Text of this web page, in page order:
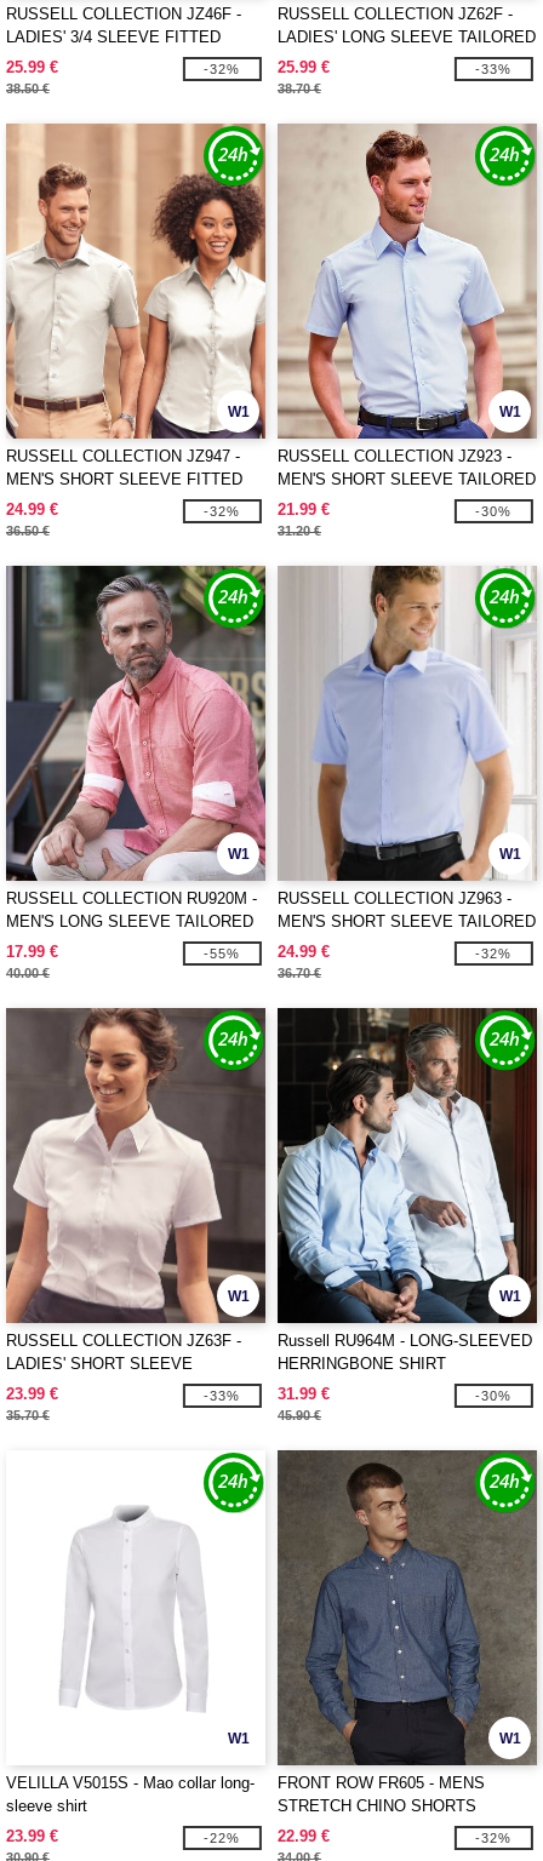
RUSSELL COLLECTION JZ46F -
LADIES' 3/4 SLEEVE FITTED
STRETCH SHIRT
25.99 €
38.50 €
-32%
RUSSELL COLLECTION JZ62F -
LADIES' LONG SLEEVE TAILORED
HERRINGBONE SHIRT
25.99 €
38.70 €
-33%
W1
RUSSELL COLLECTION JZ947 -
MEN'S SHORT SLEEVE FITTED
STRETCH SHIRT
24.99 €
36.50 €
-32%
W1
RUSSELL COLLECTION JZ923 -
MEN'S SHORT SLEEVE TAILORED
OXFORD SHIRT
21.99 €
31.20 €
-30%
W1
RUSSELL COLLECTION RU920M -
MEN'S LONG SLEEVE TAILORED
WASHED OXFORD SHIRT
17.99 €
40.00 €
-55%
W1
RUSSELL COLLECTION JZ963 -
MEN'S SHORT SLEEVE TAILORED
HERRINGBONE SHIRT
24.99 €
36.70 €
-32%
W1
RUSSELL COLLECTION JZ63F -
LADIES' SHORT SLEEVE
TAILORED HERRINGBONE SHIRT
23.99 €
35.70 €
-33%
W1
Russell RU964M - LONG-SLEEVED
HERRINGBONE SHIRT
31.99 €
45.90 €
-30%
W1
VELILLA V5015S - Mao collar long-
sleeve shirt
23.99 €
30.90 €
-22%
W1
FRONT ROW FR605 - MENS
STRETCH CHINO SHORTS
22.99 €
34.00 €
-32%